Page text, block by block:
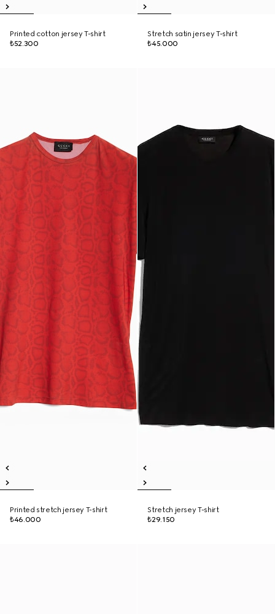
Printed cotton jersey T-shirt
₺52.300
Stretch satin jersey T-shirt
₺45.000
Printed stretch jersey T-shirt
₺46.000
Stretch jersey T-shirt
₺29.150